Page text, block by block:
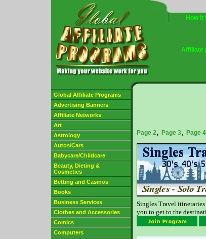
How it
Affiliate
Global Affiliate Programs
Advertising Banners
Affiliate Networks
Art
Astrology
Autos/Cars
Babycare/Childcare
Beauty, Dieting &
Cosmetics
Betting and Casinos
Books
Business Services
Clothes and Accessories
Comics
Computers
Page 2, Page 3, Page 4
Singles Travel
you to get to the